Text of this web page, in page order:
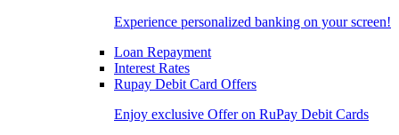
Experience personalized banking on your screen!
Loan Repayment
Interest Rates
Rupay Debit Card Offers
Enjoy exclusive Offer on RuPay Debit Cards